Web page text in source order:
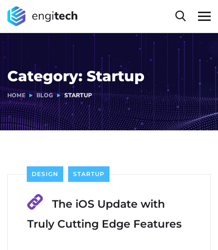
Category:Startup
HOME BLOG STARTUP
DESIGN STARTUP
The iOS Update with
Truly Cutting Edge Features